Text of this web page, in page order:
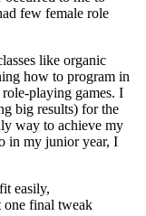
few female role
like organic
how to program in
playing games. I
big results) for the
way to achieve my
in my junior year, I
easily,
one final tweak